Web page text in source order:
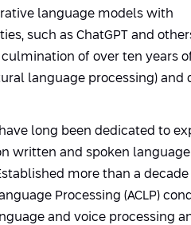
language models with
such as ChatGPT and
of over ten years
language processing) and
long been dedicated to
written and spoken
more than a decade
Processing (ACLP)
and voice processing